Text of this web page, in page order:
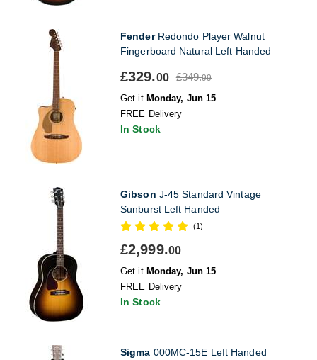
FenderRedondo Player Walnut
Fingerboard Natural Left Handed
£329.00 £349.99
Get it Monday, Jun 15
FREE Delivery
In Stock
Gibson J-45 Standard Vintage
Sunburst Left Handed
(1)
£2,999.00
Get it Monday, Jun 15
FREE Delivery
In Stock
Sigma 000MC-15E Left Handed